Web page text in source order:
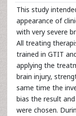
This study
appearance of
with very severe
All treating
trained in GTIT
applying the
brain injury,
same time the
bias the result
were chosen.